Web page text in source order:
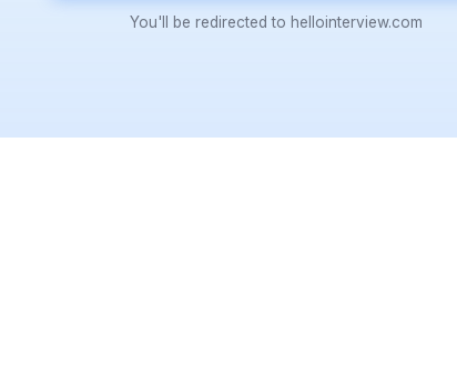
You'll be redirected to hellointerview.com